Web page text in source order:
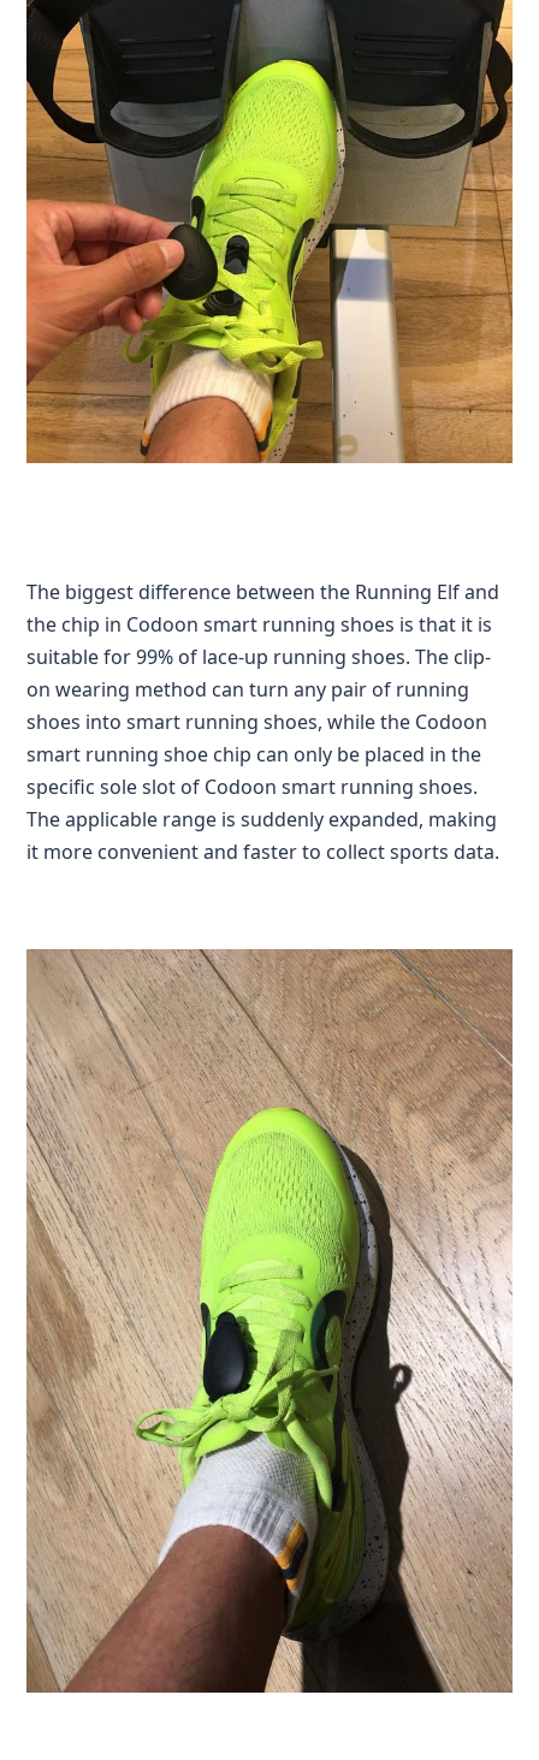
The biggest difference between the Running Elf and
the chip in Codoon smart running shoes is that it is
suitable for 99% of lace-up running shoes. The clip-
on wearing method can turn any pair of running
shoes into smart running shoes, while the Codoon
smart running shoe chip can only be placed in the
specific sole slot of Codoon smart running shoes.
The applicable range is suddenly expanded, making
it more convenient and faster to collect sports data.